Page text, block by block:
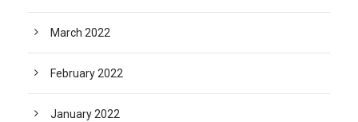
March 2022
February 2022
January 2022